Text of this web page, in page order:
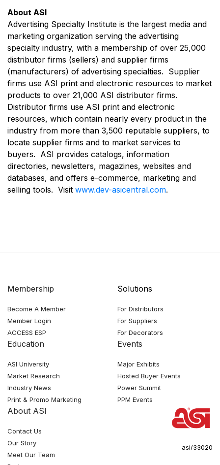
About ASI
Advertising Specialty Institute is the largest media and
marketing organization serving the advertising
specialty industry, with a membership of over 25,000
distributor firms (sellers) and supplier firms
(manufacturers) of advertising specialties. Supplier
firms use ASI print and electronic resources to market
products to over 21,000 ASI distributor firms.
Distributor firms use ASI print and electronic
resources, which contain nearly every product in the
industry from more than 3,500 reputable suppliers, to
locate supplier firms and to market services to
buyers. ASI provides catalogs, information
directories, newsletters, magazines, websites and
databases, and offers e-commerce, marketing and
selling tools. Visit www.dev-asicentral.com.
Membership
Become A Member
Member Login
ACCESS ESP
Solutions
For Distributors
For Suppliers
For Decorators
Education
ASI University
Market Research
Industry News
Print & Promo Marketing
Events
Major Exhibits
Hosted Buyer Events
Power Summit
PPM Events
About ASI
Contact Us
Our Story
Meet Our Team
asi/33020